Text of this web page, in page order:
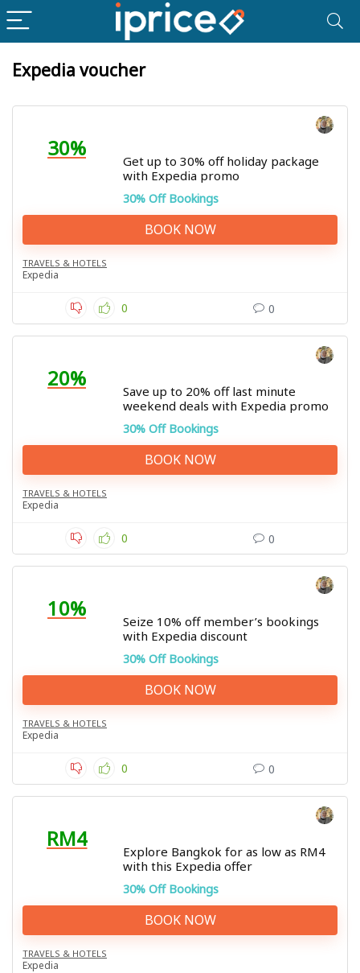
Expedia voucher
30%
Get up to 30% off holiday package
with Expedia promo
30% Off Bookings
BOOK NOW
TRAVELS & HOTELS
Expedia
0 0
20%
Save up to 20% off last minute
weekend deals with Expedia promo
30% Off Bookings
BOOK NOW
TRAVELS & HOTELS
Expedia
0 0
10%
Seize 10% off member’s bookings
with Expedia discount
30% Off Bookings
BOOK NOW
TRAVELS & HOTELS
Expedia
0 0
RM4
Explore Bangkok for as low as RM4
with this Expedia offer
30% Off Bookings
BOOK NOW
TRAVELS & HOTELS
Expedia